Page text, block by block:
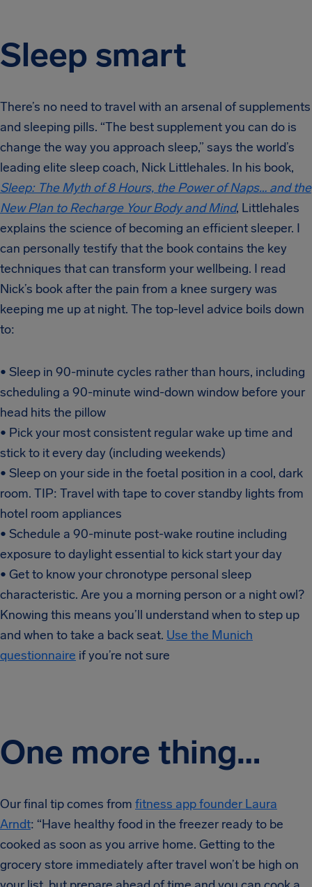
Sleep smart
There’s no need to travel with an arsenal of supplements
and sleeping pills. “The best supplement you can do is
change the way you approach sleep,” says the world’s
leading elite sleep coach, Nick Littlehales. In his book,
Sleep: The Myth of 8 Hours, the Power of Naps… and the
New Plan to Recharge Your Body and Mind, Littlehales
explains the science of becoming an efficient sleeper. I
can personally testify that the book contains the key
techniques that can transform your wellbeing. I read
Nick’s book after the pain from a knee surgery was
keeping me up at night. The top-level advice boils down
to:
• Sleep in 90-minute cycles rather than hours, including
scheduling a 90-minute wind-down window before your
head hits the pillow
• Pick your most consistent regular wake up time and
stick to it every day (including weekends)
• Sleep on your side in the foetal position in a cool, dark
room. TIP: Travel with tape to cover standby lights from
hotel room appliances
• Schedule a 90-minute post-wake routine including
exposure to daylight essential to kick start your day
• Get to know your chronotype personal sleep
characteristic. Are you a morning person or a night owl?
Knowing this means you’ll understand when to step up
and when to take a back seat. Use the Munich
questionnaire if you’re not sure
One more thing…
Our final tip comes from fitness app founder Laura
Arndt: “Have healthy food in the freezer ready to be
cooked as soon as you arrive home. Getting to the
grocery store immediately after travel won’t be high on